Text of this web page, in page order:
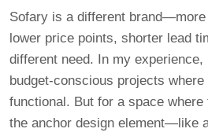
Sofary is a different
lower price points, shorter lead
different need. In my
budget-conscious projects
functional. But for a space
the anchor design element—like